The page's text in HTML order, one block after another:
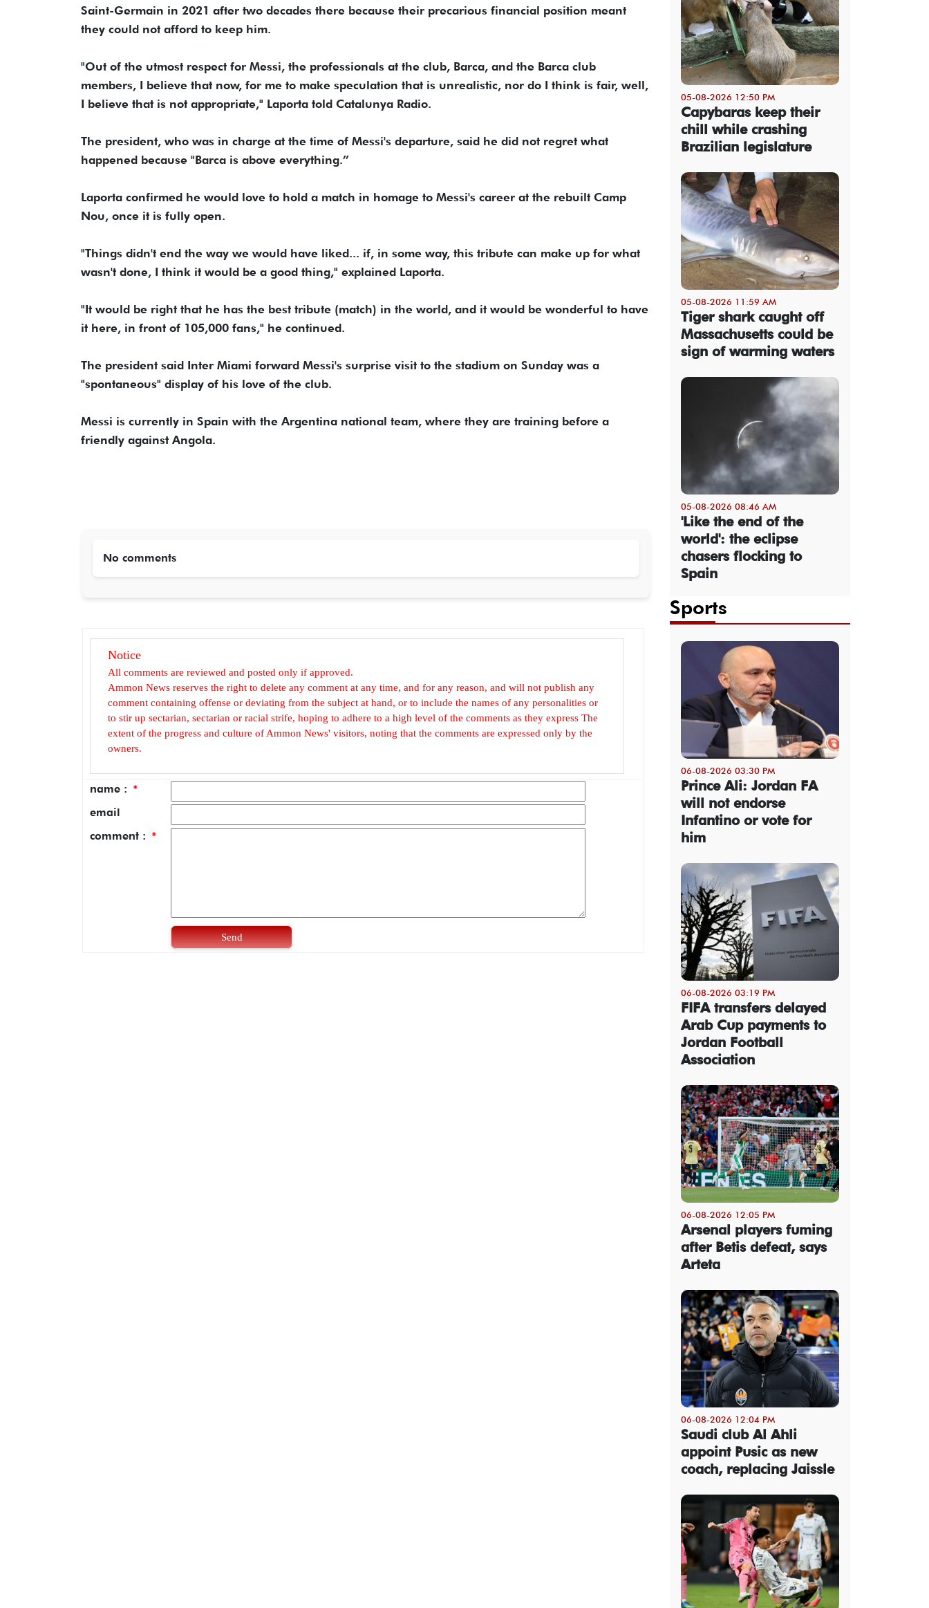
Saint-Germain in 2021 after two decades there because their precarious financial position meant
they could not afford to keep him.
"Out of the utmost respect for Messi, the professionals at the club, Barca, and the Barca club
members, I believe that now, for me to make speculation that is unrealistic, nor do I think is fair, well,
I believe that is not appropriate," Laporta told Catalunya Radio.
The president, who was in charge at the time of Messi's departure, said he did not regret what
happened because "Barca is above everything.”
Laporta confirmed he would love to hold a match in homage to Messi's career at the rebuilt Camp
Nou, once it is fully open.
"Things didn't end the way we would have liked... if, in some way, this tribute can make up for what
wasn't done, I think it would be a good thing," explained Laporta.
"It would be right that he has the best tribute (match) in the world, and it would be wonderful to have
it here, in front of 105,000 fans," he continued.
The president said Inter Miami forward Messi's surprise visit to the stadium on Sunday was a
"spontaneous" display of his love of the club.
Messi is currently in Spain with the Argentina national team, where they are training before a
friendly against Angola.
No comments
Notice
All comments are reviewed and posted only if approved.
Ammon News reserves the right to delete any comment at any time, and for any reason, and will not publish any
comment containing offense or deviating from the subject at hand, or to include the names of any personalities or
to stir up sectarian, sectarian or racial strife, hoping to adhere to a high level of the comments as they express The
extent of the progress and culture of Ammon News' visitors, noting that the comments are expressed only by the
owners.
name : *
email
comment : *
Send
05-08-2026 12:50 PM
Capybaras keep their
chill while crashing
Brazilian legislature
05-08-2026 11:59 AM
Tiger shark caught off
Massachusetts could be
sign of warming waters
05-08-2026 08:46 AM
'Like the end of the
world': the eclipse
chasers flocking to
Spain
Sports
06-08-2026 03:30 PM
Prince Ali: Jordan FA
will not endorse
Infantino or vote for
him
06-08-2026 03:19 PM
FIFA transfers delayed
Arab Cup payments to
Jordan Football
Association
06-08-2026 12:05 PM
Arsenal players fuming
after Betis defeat, says
Arteta
06-08-2026 12:04 PM
Saudi club Al Ahli
appoint Pusic as new
coach, replacing Jaissle